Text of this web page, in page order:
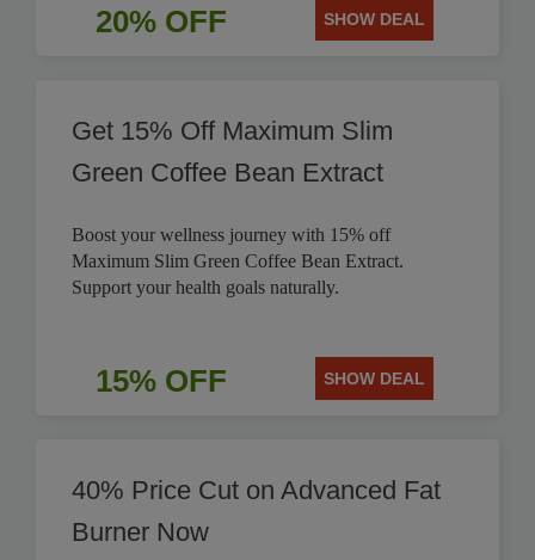
20% OFF SHOW DEAL
Get 15% Off Maximum Slim
Green Coffee Bean Extract
Boost your wellness journey with 15% off
Maximum Slim Green Coffee Bean Extract.
Support your health goals naturally.
15% OFF SHOW DEAL
40% Price Cut on Advanced Fat
Burner Now